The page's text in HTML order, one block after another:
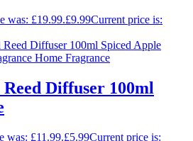
was: £19.99.£9.99Current price is:
Home Fragrance
Diffuser 100ml
was: £11.99.£5.99Current price is: